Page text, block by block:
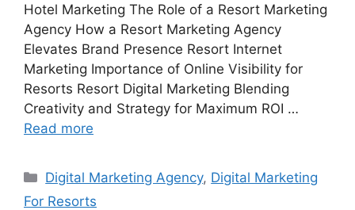
Hotel Marketing The Role of a Resort Marketing
Agency How a Resort Marketing Agency
Elevates Brand Presence Resort Internet
Marketing Importance of Online Visibility for
Resorts Resort Digital Marketing Blending
Creativity and Strategy for Maximum ROI …
Read more
Categories
Digital Marketing Agency, Digital Marketing
For Resorts